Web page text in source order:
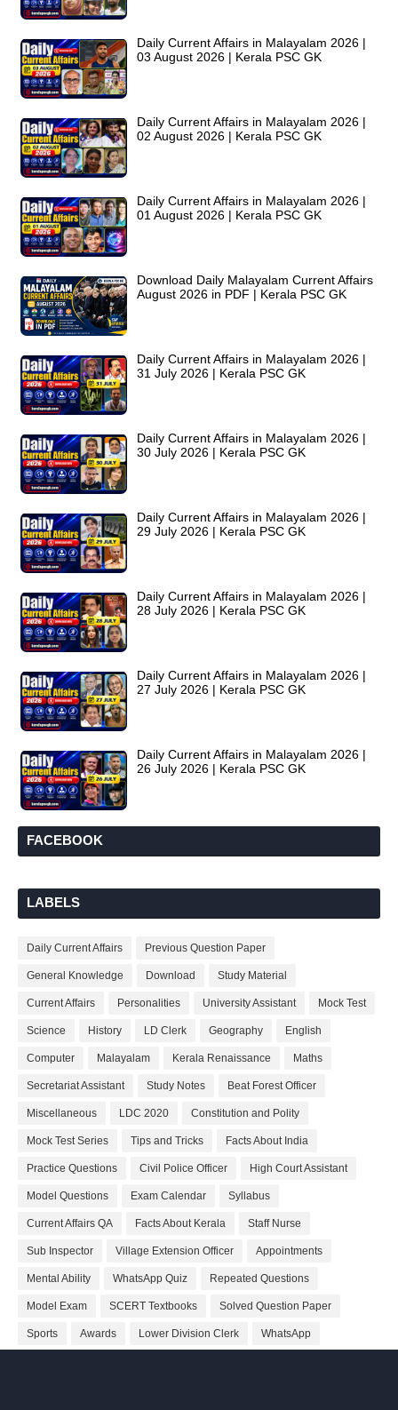
Daily Current Affairs in Malayalam 2026 |
03 August 2026 | Kerala PSC GK
Daily Current Affairs in Malayalam 2026 |
02 August 2026 | Kerala PSC GK
Daily Current Affairs in Malayalam 2026 |
01 August 2026 | Kerala PSC GK
Download Daily Malayalam Current Affairs
August 2026 in PDF | Kerala PSC GK
Daily Current Affairs in Malayalam 2026 |
31 July 2026 | Kerala PSC GK
Daily Current Affairs in Malayalam 2026 |
30 July 2026 | Kerala PSC GK
Daily Current Affairs in Malayalam 2026 |
29 July 2026 | Kerala PSC GK
Daily Current Affairs in Malayalam 2026 |
28 July 2026 | Kerala PSC GK
Daily Current Affairs in Malayalam 2026 |
27 July 2026 | Kerala PSC GK
Daily Current Affairs in Malayalam 2026 |
26 July 2026 | Kerala PSC GK
FACEBOOK
LABELS
Daily Current Affairs Previous Question Paper
General Knowledge Download Study Material
Current Affairs Personalities University Assistant Mock Test
Science History LD Clerk Geography English
Computer Malayalam Kerala Renaissance Maths
Secretariat Assistant Study Notes Beat Forest Officer
Miscellaneous LDC 2020 Constitution and Polity
Mock Test Series Tips and Tricks Facts About India
Practice Questions Civil Police Officer High Court Assistant
Model Questions Exam Calendar Syllabus
Current Affairs QA Facts About Kerala Staff Nurse
Sub Inspector Village Extension Officer Appointments
Mental Ability WhatsApp Quiz Repeated Questions
Model Exam SCERT Textbooks Solved Question Paper
Sports Awards Lower Division Clerk WhatsApp